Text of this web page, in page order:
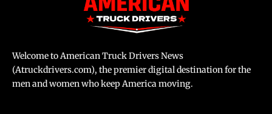
Welcome to American Truck Drivers News
(Atruckdrivers.com), the premier digital destination for the
men and women who keep America moving.